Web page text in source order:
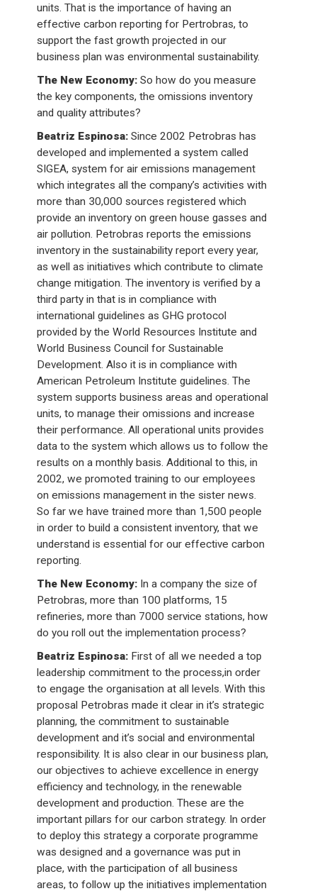
units. That is the importance of having an
effective carbon reporting for Pertrobras, to
support the fast growth projected in our
business plan was environmental sustainability.
The New Economy:So how do you measure
the key components, the omissions inventory
and quality attributes?
Beatriz Espinosa:Since 2002 Petrobras has
developed and implemented a system called
SIGEA, system for air emissions management
which integrates all the company’s activities with
more than 30,000 sources registered which
provide an inventory on green house gasses and
air pollution. Petrobras reports the emissions
inventory in the sustainability report every year,
as well as initiatives which contribute to climate
change mitigation. The inventory is verified by a
third party in that is in compliance with
international guidelines as GHG protocol
provided by the World Resources Institute and
World Business Council for Sustainable
Development. Also it is in compliance with
American Petroleum Institute guidelines. The
system supports business areas and operational
units, to manage their omissions and increase
their performance. All operational units provides
data to the system which allows us to follow the
results on a monthly basis. Additional to this, in
2002, we promoted training to our employees
on emissions management in the sister news.
So far we have trained more than 1,500 people
in order to build a consistent inventory, that we
understand is essential for our effective carbon
reporting.
The New Economy: In a company the size of
Petrobras, more than 100 platforms, 15
refineries, more than 7000 service stations, how
do you roll out the implementation process?
Beatriz Espinosa: First of all we needed a top
leadership commitment to the process,in order
to engage the organisation at all levels. With this
proposal Petrobras made it clear in it’s strategic
planning, the commitment to sustainable
development and it’s social and environmental
responsibility. It is also clear in our business plan,
our objectives to achieve excellence in energy
efficiency and technology, in the renewable
development and production. These are the
important pillars for our carbon strategy. In order
to deploy this strategy a corporate programme
was designed and a governance was put in
place, with the participation of all business
areas, to follow up the initiatives implementation